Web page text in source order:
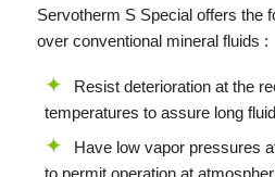
Servotherm S Special offers the
over conventional mineral fluids :
Resist deterioration at the
temperatures to assure long
Have low vapor pressures
to permit operation at